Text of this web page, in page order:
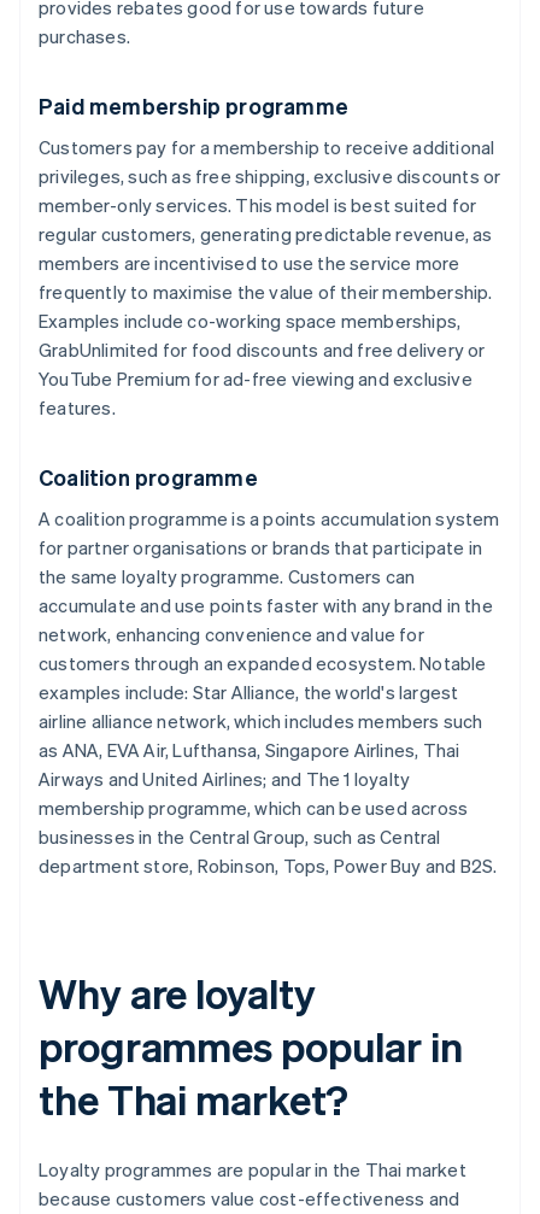
provides rebates good for use towards future
purchases.
Paid membership programme
Customers pay for a membership to receive additional
privileges, such as free shipping, exclusive discounts or
member-only services. This model is best suited for
regular customers, generating predictable revenue, as
members are incentivised to use the service more
frequently to maximise the value of their membership.
Examples include co-working space memberships,
GrabUnlimited for food discounts and free delivery or
YouTube Premium for ad-free viewing and exclusive
features.
Coalition programme
A coalition programme is a points accumulation system
for partner organisations or brands that participate in
the same loyalty programme. Customers can
accumulate and use points faster with any brand in the
network, enhancing convenience and value for
customers through an expanded ecosystem. Notable
examples include: Star Alliance, the world's largest
airline alliance network, which includes members such
as ANA, EVA Air, Lufthansa, Singapore Airlines, Thai
Airways and United Airlines; and The 1 loyalty
membership programme, which can be used across
businesses in the Central Group, such as Central
department store, Robinson, Tops, Power Buy and B2S.
Why are loyalty
programmes popular in
the Thai market?
Loyalty programmes are popular in the Thai market
because customers value cost-effectiveness and